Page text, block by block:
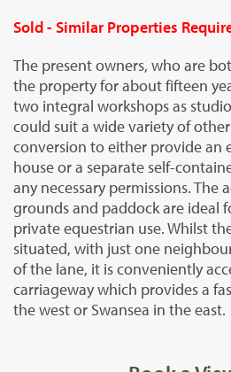
Sold - Similar Properties
The present owners, who are
the property for about fifteen
two integral workshops as
could suit a wide variety of
conversion to either provide an
house or a separate self-
any necessary permissions.
grounds and paddock are ideal
private equestrian use. Whilst
situated, with just one
of the lane, it is conveniently
carriageway which provides a
the west or Swansea in the east.